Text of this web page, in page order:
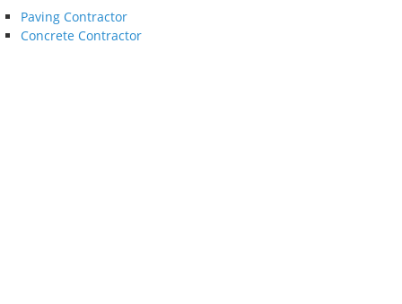
Paving Contractor
Concrete Contractor